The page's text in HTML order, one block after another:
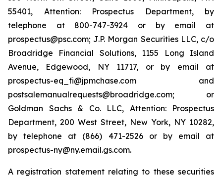
55401, Attention: Prospectus Department, by
telephone at 800-747-3924 or by email at
prospectus@psc.com; J.P. Morgan Securities LLC, c/o
Broadridge Financial Solutions, 1155 Long Island
Avenue, Edgewood, NY 11717, or by email at
prospectus-eq_fi@jpmchase.com and
postsalemanualrequests@broadridge.com; or
Goldman Sachs & Co. LLC, Attention: Prospectus
Department, 200 West Street, New York, NY 10282,
by telephone at (866) 471-2526 or by email at
prospectus-ny@ny.email.gs.com.
A registration statement relating to these securities